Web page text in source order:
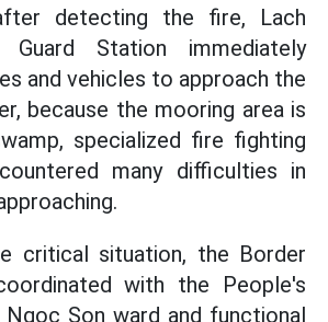
detecting the fire, Lach
Guard Station immediately
and vehicles to approach the
because the mooring area is
specialized fire fighting
many difficulties in
critical situation, the Border
with the People's
Son ward and functional